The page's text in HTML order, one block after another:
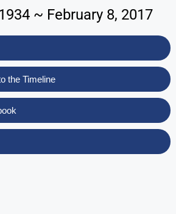
~ February 8, 2017
the Timeline